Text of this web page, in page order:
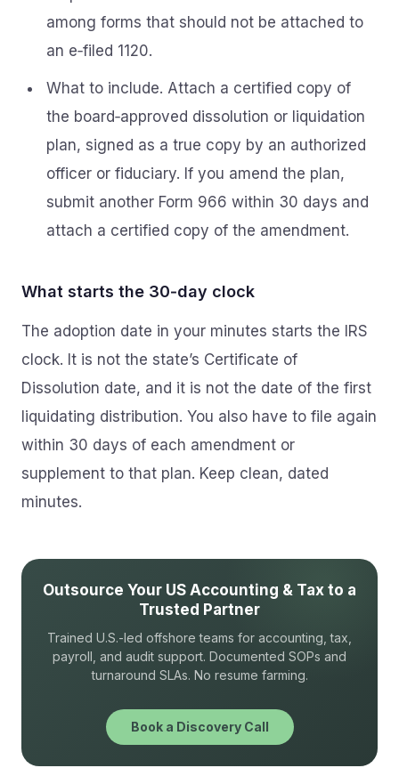
among forms that should not be attached to
an e‑filed 1120.
What to include. Attach a certified copy of
the board‑approved dissolution or liquidation
plan, signed as a true copy by an authorized
officer or fiduciary. If you amend the plan,
submit another Form 966 within 30 days and
attach a certified copy of the amendment.
What starts the 30‑day clock
The adoption date in your minutes starts the IRS
clock. It is not the state’s Certificate of
Dissolution date, and it is not the date of the first
liquidating distribution. You also have to file again
within 30 days of each amendment or
supplement to that plan. Keep clean, dated
minutes.
Outsource Your US Accounting & Tax to a
Trusted Partner
Trained U.S.-led offshore teams for accounting, tax,
payroll, and audit support. Documented SOPs and
turnaround SLAs. No resume farming.
Book a Discovery Call